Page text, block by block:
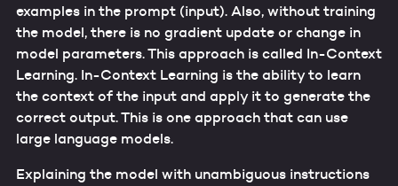
examples in the prompt (input). Also, without training
the model, there is no gradient update or change in
model parameters. This approach is called In-Context
Learning. In-Context Learning is the ability to learn
the context of the input and apply it to generate the
correct output. This is one approach that can use
large language models.
Explaining the model with unambiguous instructions